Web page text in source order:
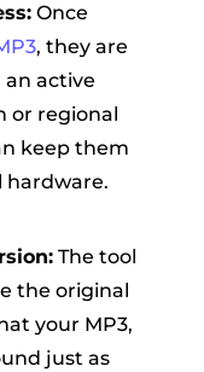
Once
, they are
active
or regional
keep them
hardware.
The tool
the original
your MP3,
just as